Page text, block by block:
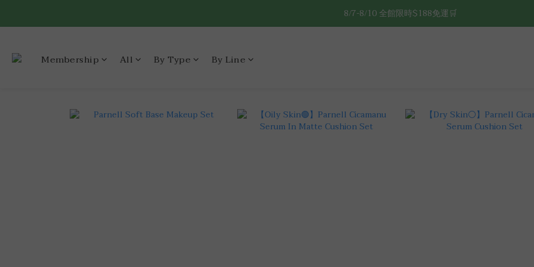
8/7-8/10 全館限時$188免運🛒
8/7-8/10 全館限時$188免運🛒
Membership All By Type By Line